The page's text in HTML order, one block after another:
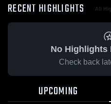
RECENT HIGHLIGHTS All
No Highlights
Check back
UPCOMING